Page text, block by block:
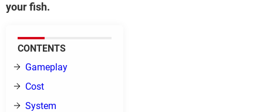
your fish.
CONTENTS
Gameplay
Cost
System